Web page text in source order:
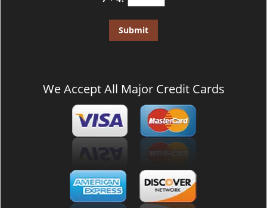
We Accept All Major Credit Cards